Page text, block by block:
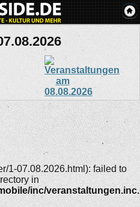
1-07.08.2026.html): failed to
in
inc/